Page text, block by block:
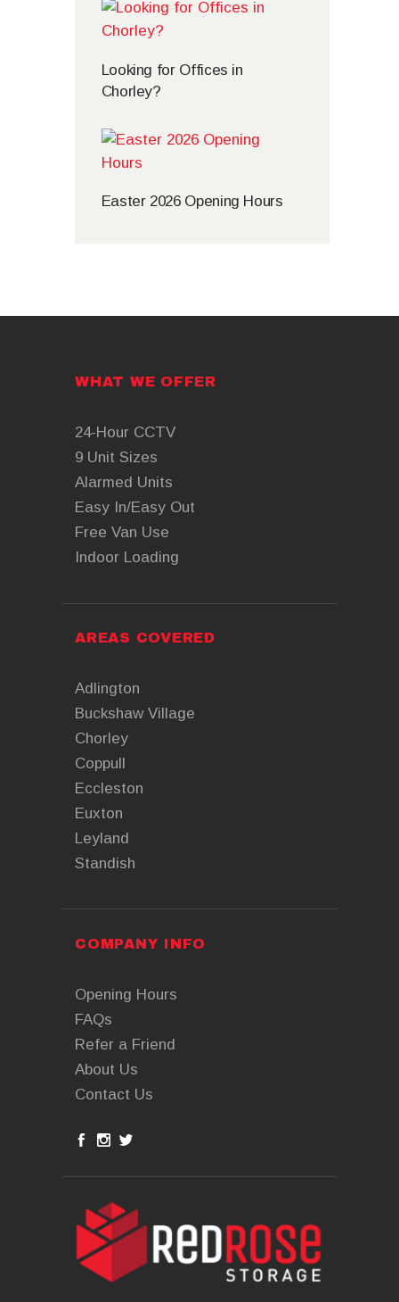
Looking for Offices in
Chorley?
Easter 2026 Opening Hours
WHAT WE OFFER
24-Hour CCTV
9 Unit Sizes
Alarmed Units
Easy In/Easy Out
Free Van Use
Indoor Loading
AREAS COVERED
Adlington
Buckshaw Village
Chorley
Coppull
Eccleston
Euxton
Leyland
Standish
COMPANY INFO
Opening Hours
FAQs
Refer a Friend
About Us
Contact Us